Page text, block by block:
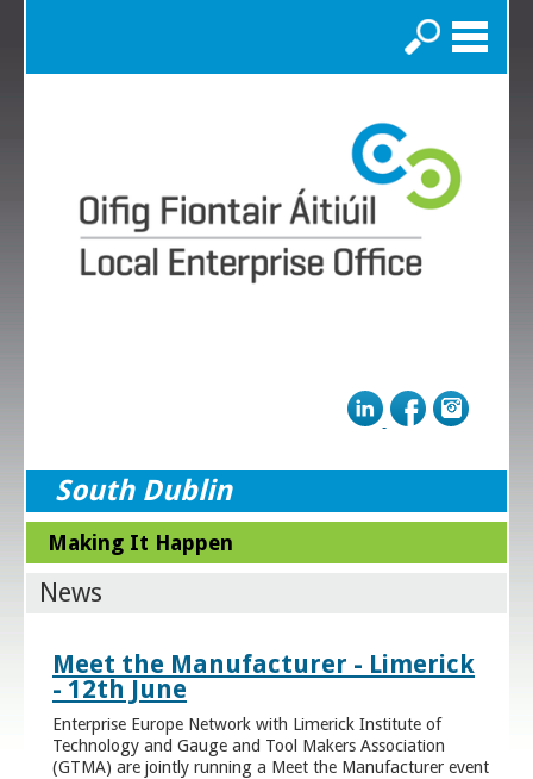
Search
South Dublin
Making It Happen
News
Meet the Manufacturer - Limerick
- 12th June
Enterprise Europe Network with Limerick Institute of
Technology and Gauge and Tool Makers Association
(GTMA) are jointly running a Meet the Manufacturer event